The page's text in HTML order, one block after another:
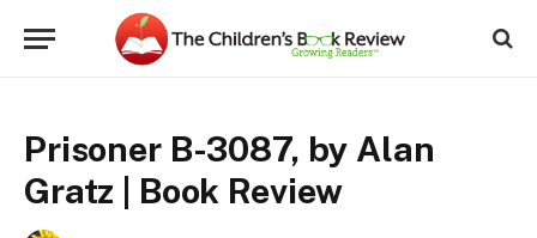
Prisoner B-3087, by Alan
Gratz | Book Review